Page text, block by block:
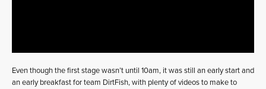
Even though the first stage wasn’t until 10am, it was still an early start and
an early breakfast for team DirtFish, with plenty of videos to make to